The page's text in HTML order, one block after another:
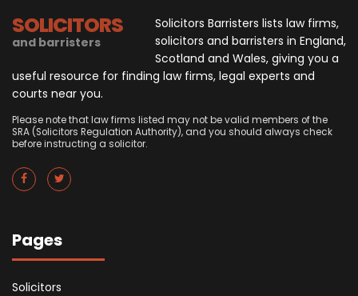
SOLICITORS
and barristers
Solicitors Barristers lists law firms,
solicitors and barristers in England,
Scotland and Wales, giving you a
useful resource for finding law firms, legal experts and
courts near you.
Please note that law firms listed may not be valid members of the
SRA (Solicitors Regulation Authority), and you should always check
before instructing a solicitor.
Pages
Solicitors